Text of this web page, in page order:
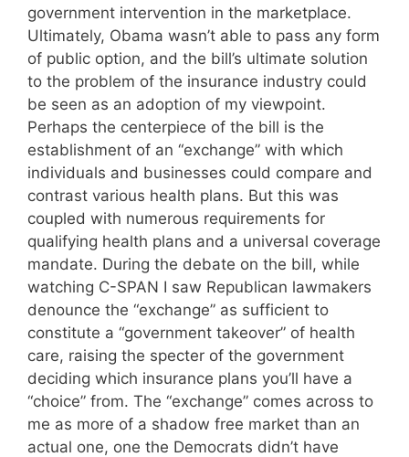
government intervention in the marketplace.
Ultimately, Obama wasn’t able to pass any form
of public option, and the bill’s ultimate solution
to the problem of the insurance industry could
be seen as an adoption of my viewpoint.
Perhaps the centerpiece of the bill is the
establishment of an “exchange” with which
individuals and businesses could compare and
contrast various health plans. But this was
coupled with numerous requirements for
qualifying health plans and a universal coverage
mandate. During the debate on the bill, while
watching C-SPAN I saw Republican lawmakers
denounce the “exchange” as sufficient to
constitute a “government takeover” of health
care, raising the specter of the government
deciding which insurance plans you’ll have a
“choice” from. The “exchange” comes across to
me as more of a shadow free market than an
actual one, one the Democrats didn’t have